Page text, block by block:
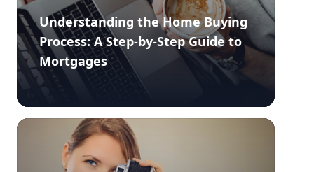
Understanding the Home Buying
Process: A Step-by-Step Guide to
Mortgages